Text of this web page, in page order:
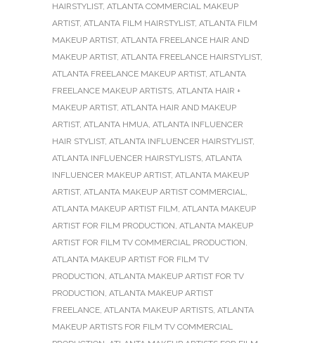
HAIRSTYLIST, ATLANTA COMMERCIAL MAKEUP
ARTIST, ATLANTA FILM HAIRSTYLIST, ATLANTA FILM
MAKEUP ARTIST, ATLANTA FREELANCE HAIR AND
MAKEUP ARTIST, ATLANTA FREELANCE HAIRSTYLIST,
ATLANTA FREELANCE MAKEUP ARTIST, ATLANTA
FREELANCE MAKEUP ARTISTS, ATLANTA HAIR +
MAKEUP ARTIST, ATLANTA HAIR AND MAKEUP
ARTIST, ATLANTA HMUA, ATLANTA INFLUENCER
HAIR STYLIST, ATLANTA INFLUENCER HAIRSTYLIST,
ATLANTA INFLUENCER HAIRSTYLISTS, ATLANTA
INFLUENCER MAKEUP ARTIST, ATLANTA MAKEUP
ARTIST, ATLANTA MAKEUP ARTIST COMMERCIAL,
ATLANTA MAKEUP ARTIST FILM, ATLANTA MAKEUP
ARTIST FOR FILM PRODUCTION, ATLANTA MAKEUP
ARTIST FOR FILM TV COMMERCIAL PRODUCTION,
ATLANTA MAKEUP ARTIST FOR FILM TV
PRODUCTION, ATLANTA MAKEUP ARTIST FOR TV
PRODUCTION, ATLANTA MAKEUP ARTIST
FREELANCE, ATLANTA MAKEUP ARTISTS, ATLANTA
MAKEUP ARTISTS FOR FILM TV COMMERCIAL